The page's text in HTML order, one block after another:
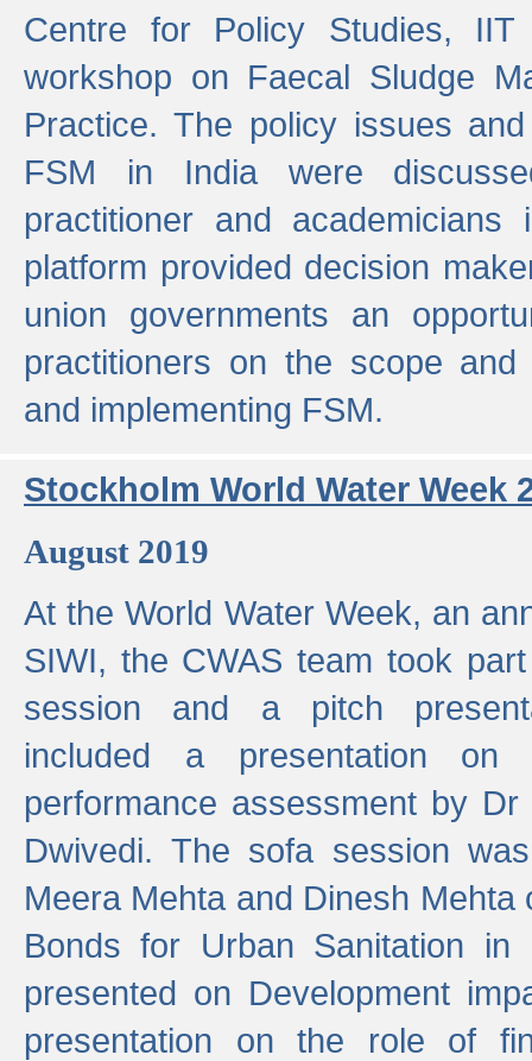
Centre for Policy Studies, IIT
workshop on Faecal Sludge
Practice. The policy issues
FSM in India were
practitioner and
platform provided decision
union governments an
practitioners on the scope
and implementing FSM.
Stockholm World Water Week
August 2019
At the World Water Week, an
SIWI, the CWAS team took
session and a pitch
included a presentation on
performance assessment by
Dwivedi. The sofa session
Meera Mehta and Dinesh
Bonds for Urban Sanitation in
presented on Development
presentation on the role of